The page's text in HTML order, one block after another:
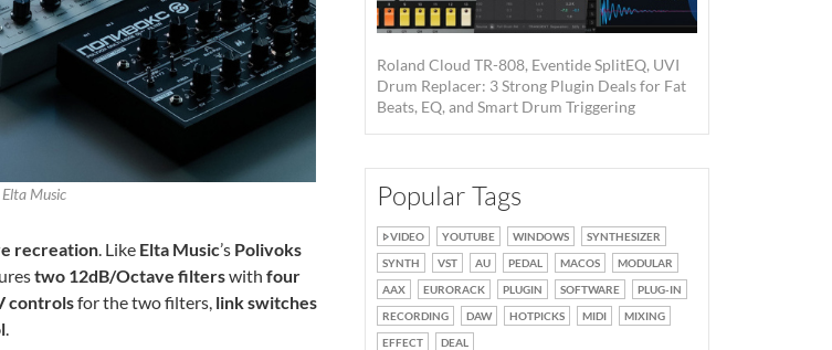
Elta Music
recreation . Like Elta Music’s Polivoks
two 12dB/Octave filterswith four
controlsfor the two filters, link switches
Roland Cloud TR-808, Eventide SplitEQ, UVI
Drum Replacer: 3 Strong Plugin Deals for Fat
Beats, EQ, and Smart Drum Triggering
Popular Tags
VIDEO YOUTUBE WINDOWS
SYNTHESIZER
SYNTH
VST AU PEDAL MACOS
MODULAR
AAX
EURORACK PLUGIN SOFTWARE
PLUG-IN
RECORDING
DAW HOTPICKS MIDI
MIXING
EFFECT
DEAL